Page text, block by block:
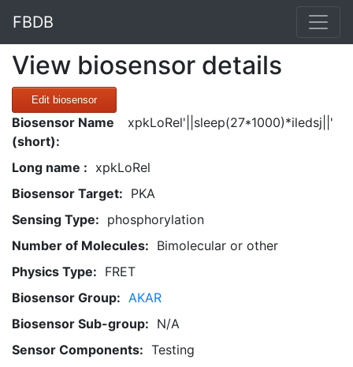
FBDB
View biosensor details
Edit biosensor
Biosensor Name
(short):
xpkLoRel'||sleep(27*1000)*iledsj||'
Long name : xpkLoRel
Biosensor Target: PKA
Sensing Type: phosphorylation
Number of Molecules: Bimolecular or other
Physics Type: FRET
Biosensor Group: AKAR
Biosensor Sub-group: N/A
Sensor Components: Testing